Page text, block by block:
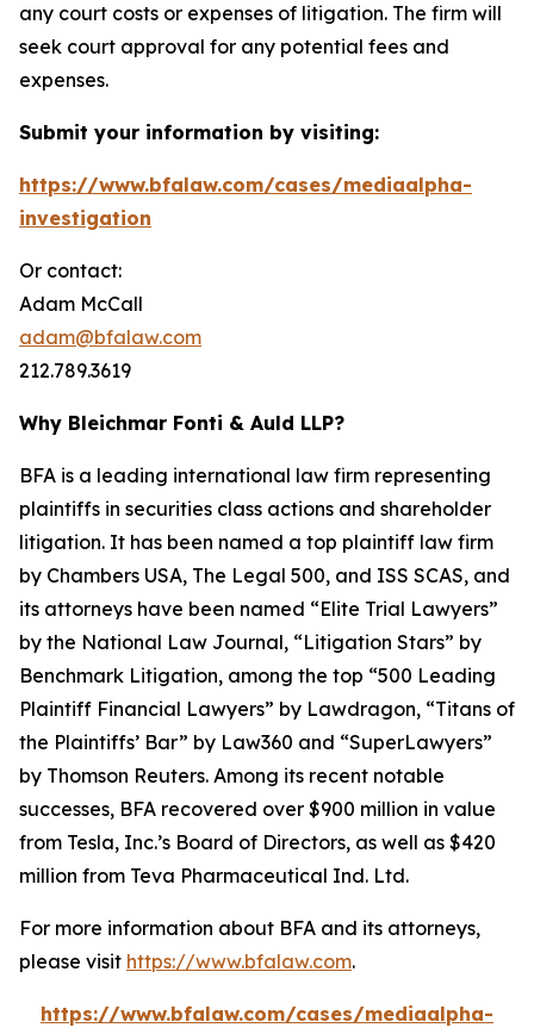
any court costs or expenses of litigation. The firm will
seek court approval for any potential fees and
expenses.
Submit your information by visiting:
https://www.bfalaw.com/cases/mediaalpha-
investigation
Or contact:
Adam McCall
adam@bfalaw.com
212.789.3619
Why Bleichmar Fonti & Auld LLP?
BFA is a leading international law firm representing
plaintiffs in securities class actions and shareholder
litigation. It has been named a top plaintiff law firm
by Chambers USA, The Legal 500, and ISS SCAS, and
its attorneys have been named “Elite Trial Lawyers”
by the National Law Journal, “Litigation Stars” by
Benchmark Litigation, among the top “500 Leading
Plaintiff Financial Lawyers” by Lawdragon, “Titans of
the Plaintiffs’ Bar” by Law360 and “SuperLawyers”
by Thomson Reuters. Among its recent notable
successes, BFA recovered over $900 million in value
from Tesla, Inc.’s Board of Directors, as well as $420
million from Teva Pharmaceutical Ind. Ltd.
For more information about BFA and its attorneys,
please visit https://www.bfalaw.com.
https://www.bfalaw.com/cases/mediaalpha-